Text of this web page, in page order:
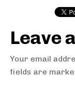
Reader
Leave
Your email
fields are